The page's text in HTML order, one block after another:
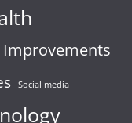
Improvements
Social media